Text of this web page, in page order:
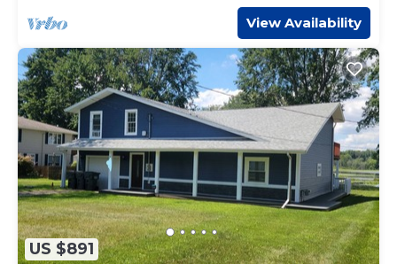
View Availability
US $891